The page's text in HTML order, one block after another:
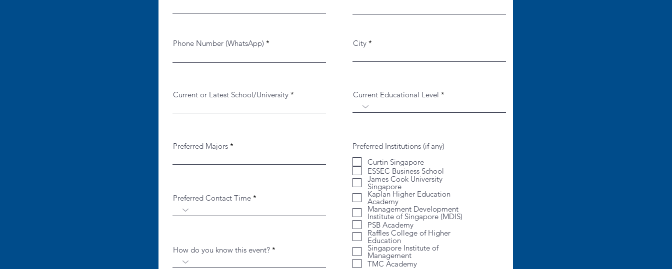
Phone Number (WhatsApp) City
Current or Latest School/University Current Educational Level
Preferred Majors
Preferred Contact Time
How do you know this event?
Preferred Institutions (if any)
Curtin Singapore
ESSEC Business School
James Cook University
Singapore
Kaplan Higher Education
Academy
Management Development
Institute of Singapore (MDIS)
PSB Academy
Raffles College of Higher
Education
Singapore Institute of
Management
TMC Academy